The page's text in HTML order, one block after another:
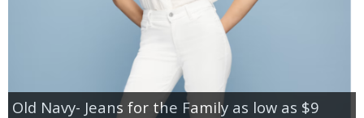
Old Navy- Jeans for the Family as low as $9